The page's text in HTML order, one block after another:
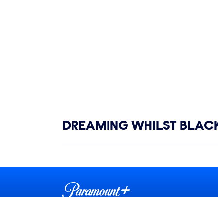
DREAMING WHILST
Brand links